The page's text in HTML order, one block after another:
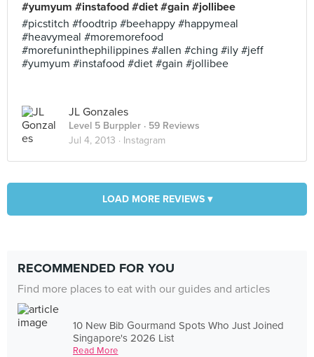
#yumyum #instafood #diet #gain #jollibee
#picstitch #foodtrip #beehappy #happymeal
#heavymeal #moremorefood
#morefuninthephilippines #allen #ching #ily #jeff
#yumyum #instafood #diet #gain #jollibee
JL Gonzales
Level 5 Burppler · 59 Reviews
Jul 4, 2013 · Instagram
LOAD MORE REVIEWS ▾
RECOMMENDED FOR YOU
Find more places to eat with our guides and articles
10 New Bib Gourmand Spots Who Just Joined
Singapore's 2026 List
Read More